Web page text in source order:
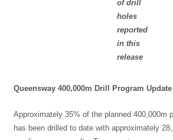
of drill
holes
reported
in this
release
Queensway 400,000m Drill Program Update
Approximately 35% of the planned 400,000m
has been drilled to date with approximately